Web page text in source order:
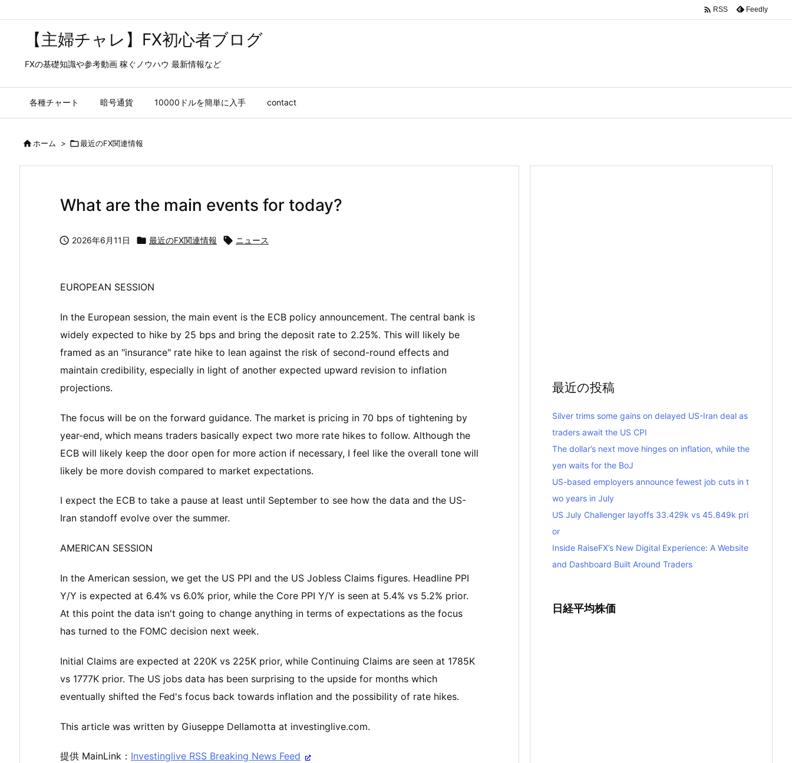
【主婦チャレ】FX初心者ブログ
FXの基礎知識や参考動画 稼ぐノウハウ 最新情報など
各種チャート 暗号通貨 10000ドルを簡単に入手 contact
 RSS Feedly
ホーム > 最近のFX関連情報
What are the main events for today?
 2026年6月11日  最近のFX関連情報  ニュース
EUROPEAN SESSION
In the European session, the main event is the ECB policy announcement. The central bank is
widely expected to hike by 25 bps and bring the deposit rate to 2.25%. This will likely be
framed as an "insurance" rate hike to lean against the risk of second-round effects and
maintain credibility, especially in light of another expected upward revision to inflation
projections.
The focus will be on the forward guidance. The market is pricing in 70 bps of tightening by
year-end, which means traders basically expect two more rate hikes to follow. Although the
ECB will likely keep the door open for more action if necessary, I feel like the overall tone will
likely be more dovish compared to market expectations.
I expect the ECB to take a pause at least until September to see how the data and the US-
Iran standoff evolve over the summer.
AMERICAN SESSION
In the American session, we get the US PPI and the US Jobless Claims figures. Headline PPI
Y/Y is expected at 6.4% vs 6.0% prior, while the Core PPI Y/Y is seen at 5.4% vs 5.2% prior.
At this point the data isn't going to change anything in terms of expectations as the focus
has turned to the FOMC decision next week.
Initial Claims are expected at 220K vs 225K prior, while Continuing Claims are seen at 1785K
vs 1777K prior. The US jobs data has been surprising to the upside for months which
eventually shifted the Fed's focus back towards inflation and the possibility of rate hikes.
This article was written by Giuseppe Dellamotta at investinglive.com.
提供 MainLink： Investinglive RSS Breaking News Feed
最近の投稿
Silver trims some gains on delayed US-Iran deal as
traders await the US CPI
The dollar’s next move hinges on inflation, while the
yen waits for the BoJ
US-based employers announce fewest job cuts in t
wo years in July
US July Challenger layoffs 33.429k vs 45.849k pri
or
Inside RaiseFX’s New Digital Experience: A Website
and Dashboard Built Around Traders
日経平均株価